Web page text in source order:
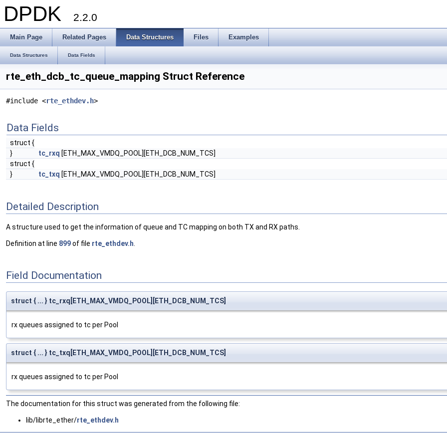
DPDK 2.2.0
Main Page Related Pages Data Structures Files Examples
Data Structures Data Fields
rte_eth_dcb_tc_queue_mapping Struct Reference
#include <rte_ethdev.h>
Data Fields
struct {
}
tc_rxq [ETH_MAX_VMDQ_POOL][ETH_DCB_NUM_TCS]
struct {
}
tc_txq [ETH_MAX_VMDQ_POOL][ETH_DCB_NUM_TCS]
Detailed Description
A structure used to get the information of queue and TC mapping on both TX and RX paths.
Definition at line 899of file rte_ethdev.h
Field Documentation
struct { ... } tc_rxq[ETH_MAX_VMDQ_POOL][ETH_DCB_NUM_TCS]
rx queues assigned to tc per Pool
struct { ... } tc_txq[ETH_MAX_VMDQ_POOL][ETH_DCB_NUM_TCS]
rx queues assigned to tc per Pool
The documentation for this struct was generated from the following file:
lib/librte_ether/rte_ethdev.h